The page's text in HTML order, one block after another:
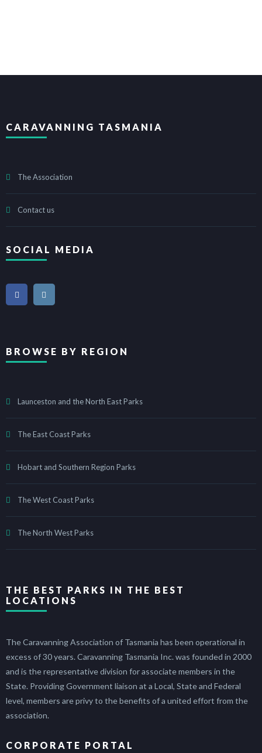
CARAVANNING TASMANIA
The Association
Contact us
SOCIAL MEDIA
BROWSE BY REGION
Launceston and the North East Parks
The East Coast Parks
Hobart and Southern Region Parks
The West Coast Parks
The North West Parks
THE BEST PARKS IN THE BEST
LOCATIONS
The Caravanning Association of Tasmania has been operational in
excess of 30 years. Caravanning Tasmania Inc. was founded in 2000
and is the representative division for associate members in the
State. Providing Government liaison at a Local, State and Federal
level, members are privy to the benefits of a united effort from the
association.
CORPORATE PORTAL